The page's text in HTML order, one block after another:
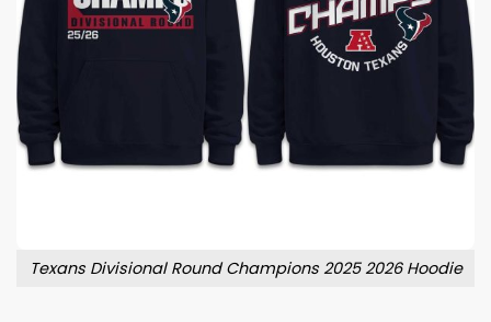
Texans Divisional Round Champions 2025 2026 Hoodie